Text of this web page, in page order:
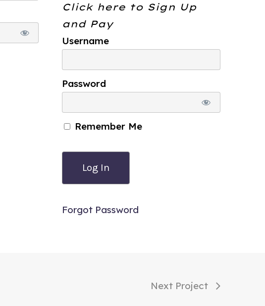
Click here to Sign Up
and Pay
Username
Password
Remember Me
Forgot Password
Next Project